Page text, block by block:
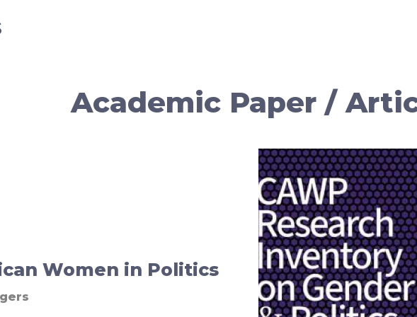
Academic Paper /
Women in Politics